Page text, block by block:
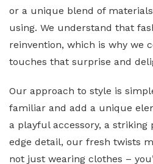
or a unique blend of
using. We understand that
reinvention, which is why we
touches that surprise and
Our approach to style is
familiar and add a unique
a playful accessory, a
edge detail, our fresh twists
not just wearing clothes –